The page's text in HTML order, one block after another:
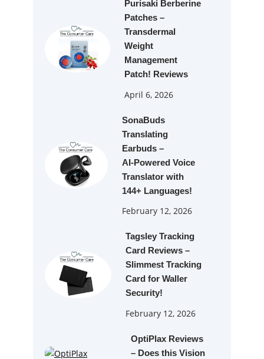
Purisaki Berberine
Patches –
Transdermal
Weight
Management
Patch! Reviews
April 6, 2026
SonaBuds
Translating
Earbuds –
AI‑Powered Voice
Translator with
144+ Languages!
February 12, 2026
Tagsley Tracking
Card Reviews –
Slimmest Tracking
Card for Waller
Security!
February 12, 2026
OptiPlax Reviews
– Does this Vision